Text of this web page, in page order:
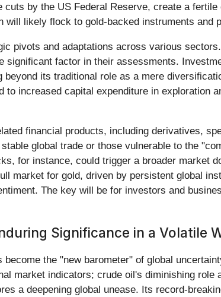
by the US Federal Reserve, create a
will likely flock to gold-backed instruments and
pivots and adaptations across various
significant factor in their assessments.
its traditional role as a mere
increased capital expenditure in exploration
financial products, including derivatives,
global trade or those vulnerable to the
for instance, could trigger a broader market
market for gold, driven by persistent global
The key will be for investors and
Significance in a Volatile
the "new barometer" of global
market indicators; crude oil's diminishing
a deepening global unease. Its record-